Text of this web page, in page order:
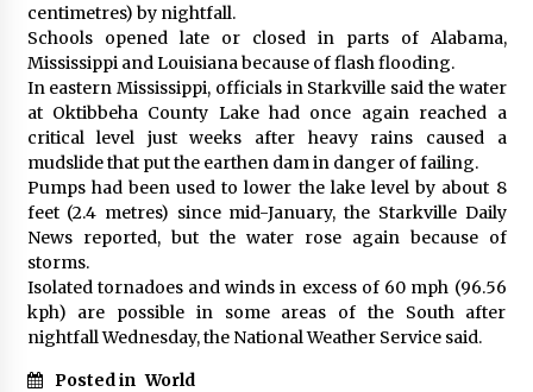
centimetres) by nightfall.
Schools opened late or closed in parts of Alabama,
Mississippi and Louisiana because of flash flooding.
In eastern Mississippi, officials in Starkville said the water
at Oktibbeha County Lake had once again reached a
critical level just weeks after heavy rains caused a
mudslide that put the earthen dam in danger of failing.
Pumps had been used to lower the lake level by about 8
feet (2.4 metres) since mid-January, the Starkville Daily
News reported, but the water rose again because of
storms.
Isolated tornadoes and winds in excess of 60 mph (96.56
kph) are possible in some areas of the South after
nightfall Wednesday, the National Weather Service said.
Posted in World